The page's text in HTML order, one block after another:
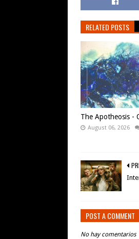
RELATED POSTS
The Apotheosis -
August 06, 2026
POST A COMMENT
No hay comentarios